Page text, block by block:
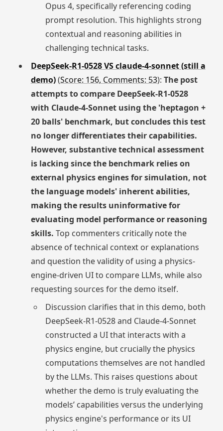
Opus 4, specifically referencing coding
prompt resolution. This highlights strong
contextual and reasoning abilities in
challenging technical tasks.
DeepSeek-R1-0528 VS claude-4-sonnet (still a
demo)(Score: 156, Comments: 53): The post
attempts to compare DeepSeek-R1-0528
with Claude-4-Sonnet using the 'heptagon +
20 balls' benchmark, but concludes this test
no longer differentiates their capabilities.
However, substantive technical assessment
is lacking since the benchmark relies on
external physics engines for simulation, not
the language models' inherent abilities,
making the results uninformative for
evaluating model performance or reasoning
skills. Top commenters critically note the
absence of technical context or explanations
and question the validity of using a physics-
engine-driven UI to compare LLMs, while also
requesting sources for the demo itself.
Discussion clarifies that in this demo, both
DeepSeek-R1-0528 and Claude-4-Sonnet
constructed a UI that interacts with a
physics engine, but crucially the physics
computations themselves are not handled
by the LLMs. This raises questions about
whether the demo is truly evaluating the
models’ capabilities versus the underlying
physics engine's performance or its UI